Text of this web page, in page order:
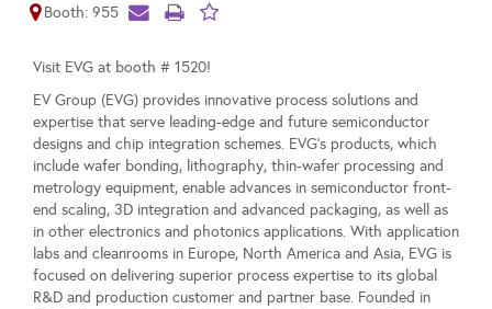
Booth: 955
Visit EVG at booth # 1520!
EV Group (EVG) provides innovative process solutions and
expertise that serve leading-edge and future semiconductor
designs and chip integration schemes. EVG’s products, which
include wafer bonding, lithography, thin-wafer processing and
metrology equipment, enable advances in semiconductor front-
end scaling, 3D integration and advanced packaging, as well as
in other electronics and photonics applications. With application
labs and cleanrooms in Europe, North America and Asia, EVG is
focused on delivering superior process expertise to its global
R&D and production customer and partner base. Founded in